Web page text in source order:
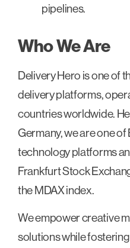
pipelines.
Who We Are
Delivery Hero is one of
delivery platforms,
countries worldwide.
Germany, we are one of
technology platforms
Frankfurt Stock
the MDAX index.
We empower creative
solutions while